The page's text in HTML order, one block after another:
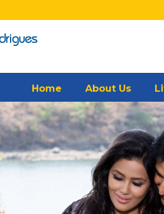
Home About Us